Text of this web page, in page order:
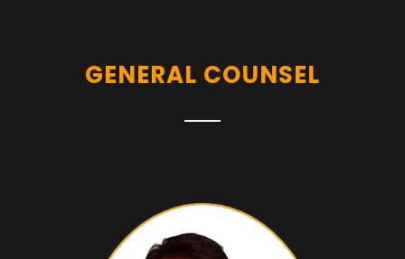
GENERAL COUNSEL